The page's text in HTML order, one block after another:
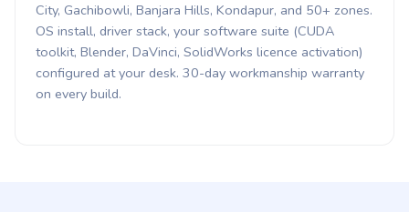
City, Gachibowli, Banjara Hills, Kondapur, and 50+ zones.
OS install, driver stack, your software suite (CUDA
toolkit, Blender, DaVinci, SolidWorks licence activation)
configured at your desk. 30-day workmanship warranty
on every build.